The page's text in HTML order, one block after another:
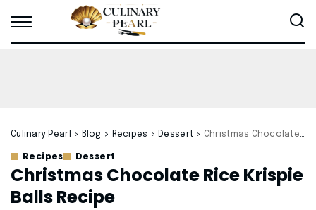
Culinary Pearl > Blog > Recipes > Dessert > Christmas Chocolate Rice Krispie Balls Recipe
Recipes Dessert
Christmas Chocolate Rice Krispie
Balls Recipe